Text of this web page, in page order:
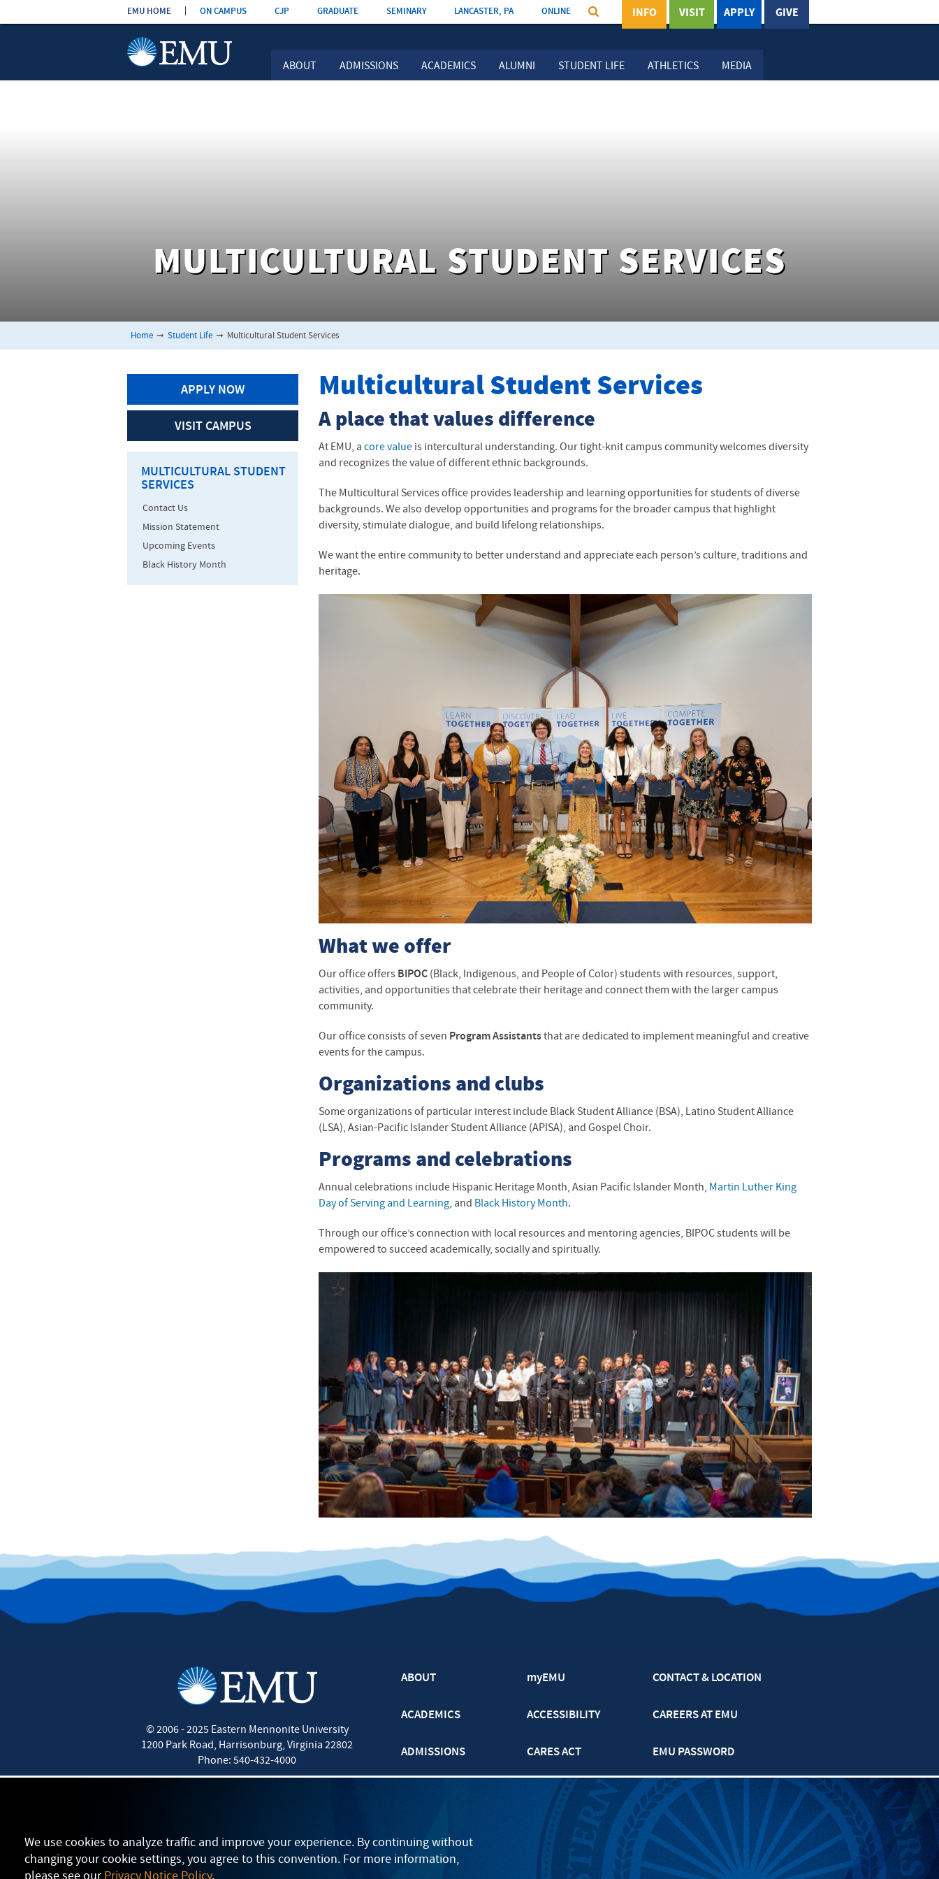
Skip the
navigation
ABOUT ADMISSIONS ACADEMICS ALUMNI STUDENT LIFE ATHLETICS MEDIA
EMU HOME ON CAMPUS CJP GRADUATE SEMINARY LANCASTER, PA ONLINE GIVE
APPLY
VISIT
INFO
MULTICULTURAL STUDENT SERVICES
Home ➞ Student Life ➞ Multicultural Student Services
Multicultural Student Services
A place that values difference
At EMU, a core value is intercultural understanding. Our tight-knit campus community welcomes diversity
and recognizes the value of different ethnic backgrounds.
The Multicultural Services office provides leadership and learning opportunities for students of diverse
backgrounds. We also develop opportunities and programs for the broader campus that highlight
diversity, stimulate dialogue, and build lifelong relationships.
We want the entire community to better understand and appreciate each person’s culture, traditions and
heritage.
What we offer
Our office offers BIPOC (Black, Indigenous, and People of Color) students with resources, support,
activities, and opportunities that celebrate their heritage and connect them with the larger campus
community.
Our office consists of seven Program Assistants that are dedicated to implement meaningful and creative
events for the campus.
Organizations and clubs
Some organizations of particular interest include Black Student Alliance (BSA), Latino Student Alliance
(LSA), Asian-Pacific Islander Student Alliance (APISA), and Gospel Choir.
Programs and celebrations
Annual celebrations include Hispanic Heritage Month, Asian Pacific Islander Month, Martin Luther King
Day of Serving and Learning, and Black History Month.
Through our office’s connection with local resources and mentoring agencies, BIPOCstudents will be
empowered to succeed academically, socially and spiritually.
APPLY NOW
VISIT CAMPUS
MULTICULTURAL STUDENT
SERVICES
Contact Us
Mission Statement
Upcoming Events
Black History Month
We use cookies to analyze traffic and improve your experience. By continuing without
changing your cookie settings, you agree to this convention. For more information,
© 2006 - 2025Eastern Mennonite University
1200 Park Road, Harrisonburg, Virginia 22802
Phone: 540-432-4000
ABOUT
ACADEMICS
ADMISSIONS
EVENTS
myEMU
ACCESSIBILITY
CARES ACT
GRADUATE
LANCASTER
CONTACT & LOCATION
CAREERS AT EMU
EMU PASSWORD
MULTIFAITH CALENDAR
PRIVACY POLICY
SAFETY & SECURITY